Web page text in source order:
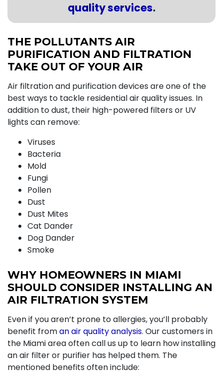
quality services.
THE POLLUTANTS AIR
PURIFICATION AND FILTRATION
TAKE OUT OF YOUR AIR
Air filtration and purification devices are one of the
best ways to tackle residential air quality issues. In
addition to dust, their high-powered filters or UV
lights can remove:
Viruses
Bacteria
Mold
Fungi
Pollen
Dust
Dust Mites
Cat Dander
Dog Dander
Smoke
WHY HOMEOWNERS IN MIAMI
SHOULD CONSIDER INSTALLING AN
AIR FILTRATION SYSTEM
Even if you aren’t prone to allergies, you’ll probably
benefit froman air quality analysis. Our customers in
the Miami area often call us up to learn how installing
an air filter or purifier has helped them. The
mentioned benefits often include: